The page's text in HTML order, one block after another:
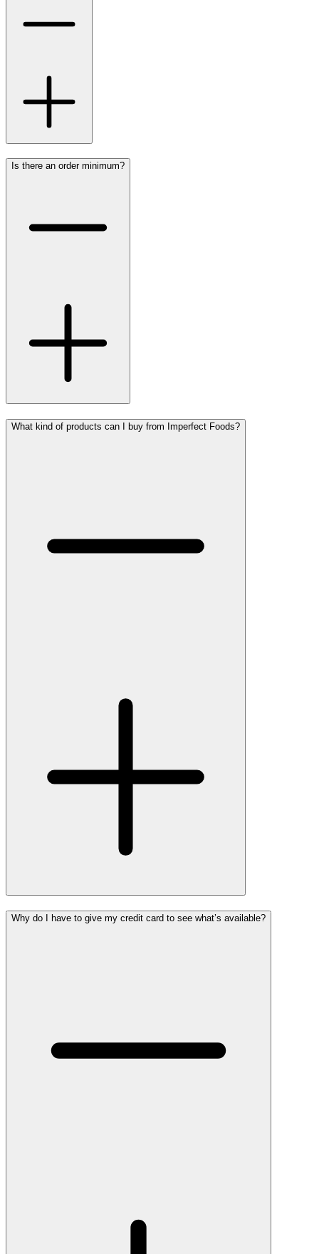
Is there an order minimum?
What kind of products can I buy from Imperfect Foods?
Why do I have to give my credit card to see what’s available?